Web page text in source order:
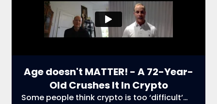
Age doesn't MATTER! - A 72-Year-
Old Crushes It In Crypto
Some people think crypto is too ‘difficult’…